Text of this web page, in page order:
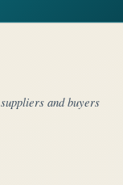
and buyers